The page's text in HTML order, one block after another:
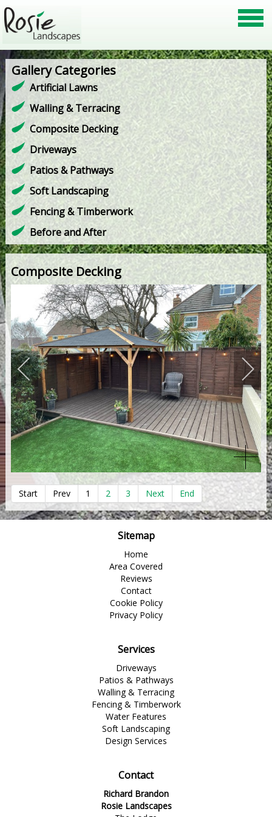
Gallery Categories
Artificial Lawns
Walling & Terracing
Composite Decking
Driveways
Patios & Pathways
Soft Landscaping
Fencing & Timberwork
Before and After
Composite Decking
Start Prev 1 2 3 Next End
Sitemap
Home
Area Covered
Reviews
Contact
Cookie Policy
Privacy Policy
Services
Driveways
Patios & Pathways
Walling & Terracing
Fencing & Timberwork
Water Features
Soft Landscaping
Design Services
Contact
Richard Brandon
Rosie Landscapes